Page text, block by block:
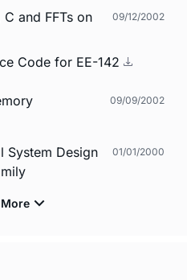
and FFTs on
09/12/2002
Code for EE-142
09/09/2002
System Design
01/01/2000